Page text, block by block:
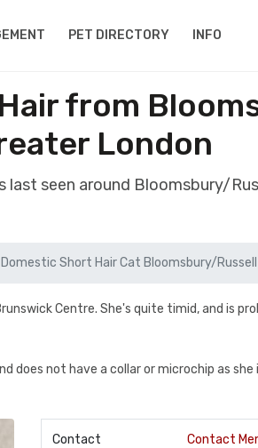
PET DIRECTORY INFO
from
London
seen around Bloomsbury/
Short Hair Cat Bloomsbury/
Centre. She's quite timid, and is
does not have a collar or microchip as she
Contact Contact